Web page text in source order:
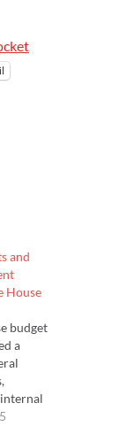
and
House
budget
a